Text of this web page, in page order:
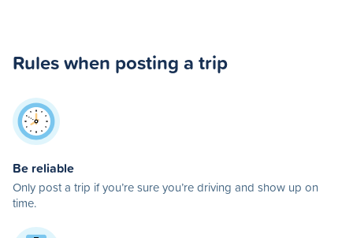
Rules when posting a trip
Be reliable
Only post a trip if you’re sure you’re driving and show up on
time.